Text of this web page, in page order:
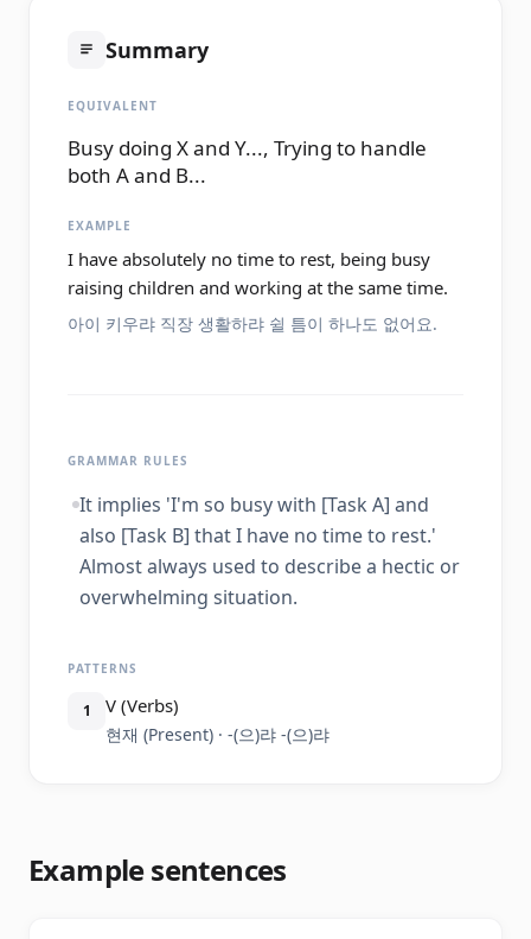
Summary
EQUIVALENT
Busy doing X and Y..., Trying to handle
both A and B...
EXAMPLE
I have absolutely no time to rest, being busy
raising children and working at the same time.
아이 키우랴 직장 생활하랴 쉴 틈이 하나도 없어요.
GRAMMAR RULES
It implies 'I'm so busy with [Task A] and
also [Task B] that I have no time to rest.'
Almost always used to describe a hectic or
overwhelming situation.
PATTERNS
1 V (Verbs)
현재 (Present) · -(으)랴 -(으)랴
Example sentences